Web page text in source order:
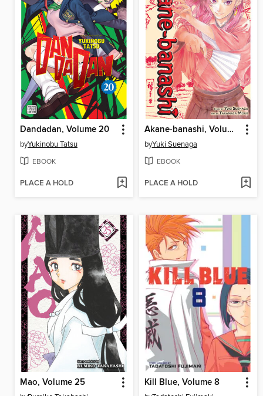
Dandadan, Volume 20
byYukinobu Tatsu
EBOOK
PLACE A HOLD
Akane-banashi, Volume 17
byYuki Suenaga
EBOOK
PLACE A HOLD
Mao, Volume 25 Kill Blue, Volume 8